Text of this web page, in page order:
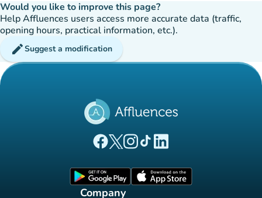
Would you like to improve this page?
Help Affluences users access more accurate data (traffic,
opening hours, practical information, etc.).
editSuggest a modification
(new tab)
(new tab)
(new tab)(new tab)
(new tab)
Company